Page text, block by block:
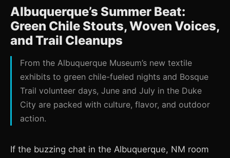
Albuquerque’s Summer Beat:
Green Chile Stouts, Woven Voices,
and Trail Cleanups
From the Albuquerque Museum’s new textile
exhibits to green chile-fueled nights and Bosque
Trail volunteer days, June and July in the Duke
City are packed with culture, flavor, and outdoor
action.
If the buzzing chat in the Albuquerque, NM room